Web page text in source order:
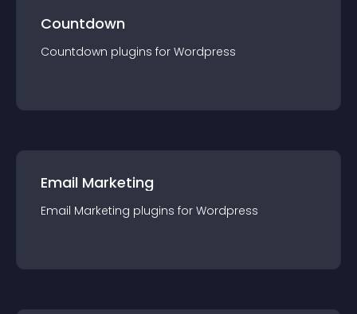
Countdown
Countdown plugins for Wordpress
Email Marketing
Email Marketing plugins for Wordpress